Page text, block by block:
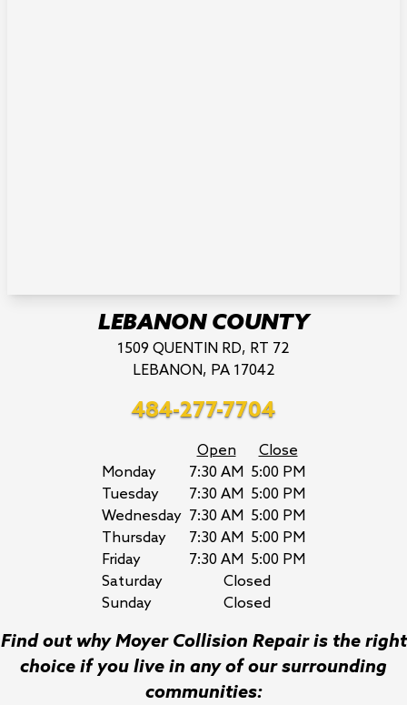
LEBANON COUNTY
1509 QUENTIN RD, RT 72
LEBANON, PA 17042
484-277-7704
Open
Close
Monday
7:30 AM 5:00 PM
Tuesday
7:30 AM 5:00 PM
Wednesday 7:30 AM 5:00 PM
Thursday
7:30 AM 5:00 PM
Friday
7:30 AM 5:00 PM
Saturday
Closed
Sunday
Closed
Find out why Moyer Collision Repair is the right
choice if you live in any of our surrounding
communities: